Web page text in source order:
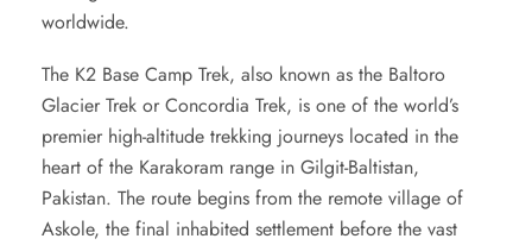
worldwide.
The K2 Base Camp Trek, also known as the Baltoro
Glacier Trek or Concordia Trek, is one of the world’s
premier high-altitude trekking journeys located in the
heart of the Karakoram range in Gilgit-Baltistan,
Pakistan. The route begins from the remote village of
Askole, the final inhabited settlement before the vast